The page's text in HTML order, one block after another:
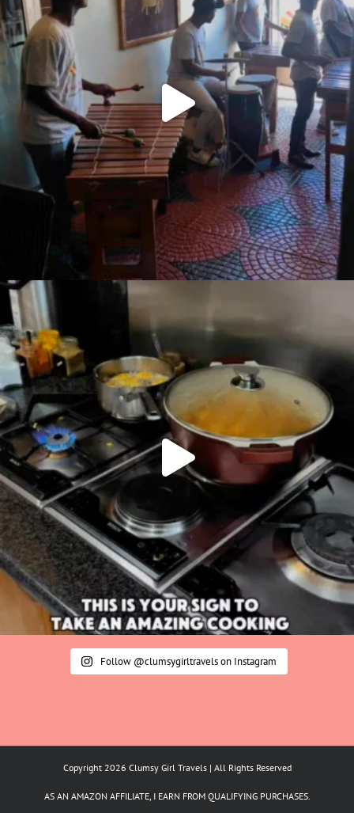
Follow @clumsygirltravels on Instagram
Copyright 2026 Clumsy Girl Travels | All Rights Reserved
AS AN AMAZON AFFILIATE, I EARN FROM QUALIFYING PURCHASES.